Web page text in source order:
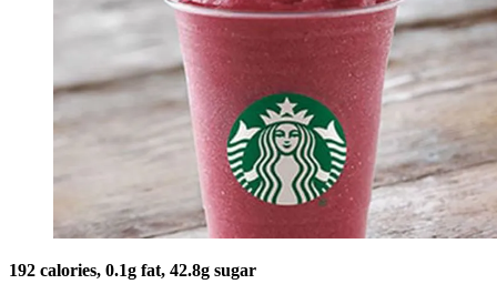
192 calories, 0.1g fat, 42.8g sugar